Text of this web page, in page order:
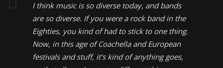
I think music is so diverse today, and bands
are so diverse. If you were a rock band in the
Eighties, you kind of had to stick to one thing.
Now, in this age of Coachella and European
festivals and stuff, it’s kind of anything goes,